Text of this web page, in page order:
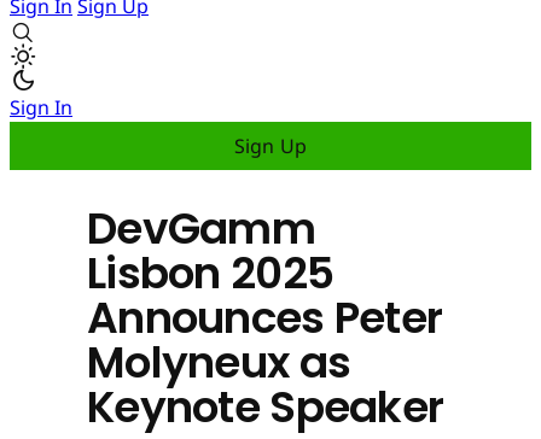
Sign In Sign Up
Sign In
Sign Up
DevGamm
Lisbon 2025
Announces Peter
Molyneux as
Keynote Speaker